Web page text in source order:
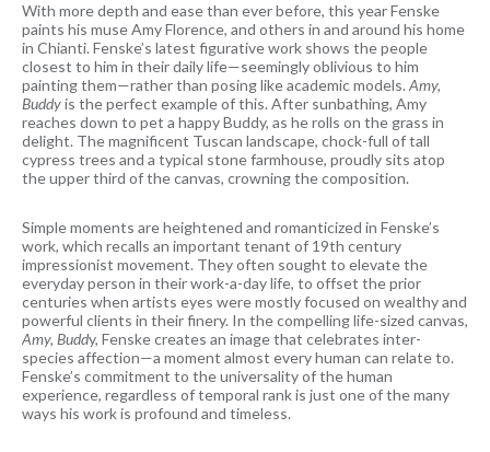
With more depth and ease than ever before, this year Fenske
paints his muse Amy Florence, and others in and around his home
in Chianti. Fenske’s latest figurative work shows the people
closest to him in their daily life—seemingly oblivious to him
painting them—rather than posing like academic models. Amy,
Buddyis the perfect example of this. After sunbathing, Amy
reaches down to pet a happy Buddy, as he rolls on the grass in
delight. The magnificent Tuscan landscape, chock-full of tall
cypress trees and a typical stone farmhouse, proudly sits atop
the upper third of the canvas, crowning the composition.
Simple moments are heightened and romanticized in Fenske’s
work, which recalls an important tenant of 19th century
impressionist movement. They often sought to elevate the
everyday person in their work-a-day life, to offset the prior
centuries when artists eyes were mostly focused on wealthy and
powerful clients in their finery. In the compelling life-sized canvas,
Amy, Buddy, Fenske creates an image that celebrates inter-
species affection—a moment almost every human can relate to.
Fenske’s commitment to the universality of the human
experience, regardless of temporal rank is just one of the many
ways his work is profound and timeless.